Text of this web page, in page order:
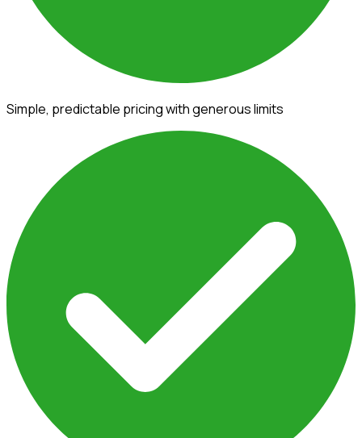
Simple, predictable pricing with generous limits